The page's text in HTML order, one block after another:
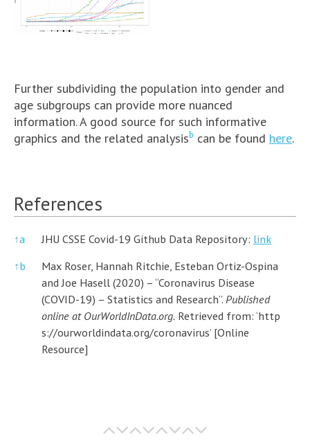
Further subdividing the population into gender and
age subgroups can provide more nuanced
information. A good source for such informative
graphics and the related analysisb can be found here.
References
↑a JHU CSSE Covid-19 Github Data Repository: link
↑b
Max Roser, Hannah Ritchie, Esteban Ortiz-Ospina
and Joe Hasell (2020) – “Coronavirus Disease
(COVID-19) – Statistics and Research”. Published
online at OurWorldInData.org. Retrieved from: ‘http
s://ourworldindata.org/coronavirus’ [Online
Resource]